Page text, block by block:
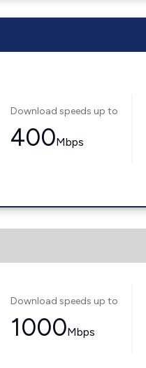
Download speeds up to
400Mbps
Download speeds up to
1000Mbps